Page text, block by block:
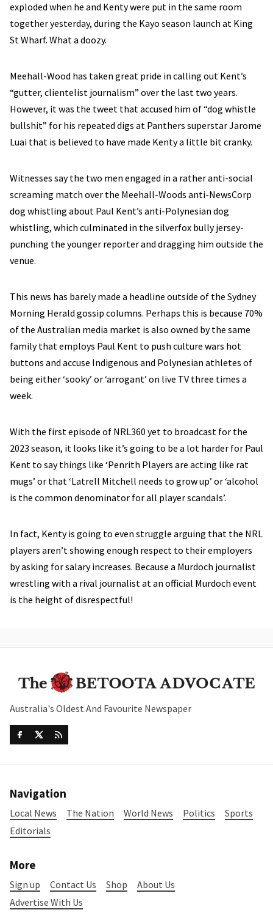
exploded when he and Kenty were put in the same room
together yesterday, during the Kayo season launch at King
St Wharf. What a doozy.
Meehall-Wood has taken great pride in calling out Kent’s
“gutter, clientelist journalism” over the last two years.
However, it was the tweet that accused him of “dog whistle
bullshit” for his repeated digs at Panthers superstar Jarome
Luai that is believed to have made Kenty a little bit cranky.
Witnesses say the two men engaged in a rather anti-social
screaming match over the Meehall-Woods anti-NewsCorp
dog whistling about Paul Kent’s anti-Polynesian dog
whistling, which culminated in the silverfox bully jersey-
punching the younger reporter and dragging him outside the
venue.
This news has barely made a headline outside of the Sydney
Morning Herald gossip columns. Perhaps this is because 70%
of the Australian media market is also owned by the same
family that employs Paul Kent to push culture wars hot
buttons and accuse Indigenous and Polynesian athletes of
being either ‘sooky’ or ‘arrogant’ on live TV three times a
week.
With the first episode of NRL360 yet to broadcast for the
2023 season, it looks like it’s going to be a lot harder for Paul
Kent to say things like ‘Penrith Players are acting like rat
mugs’ or that ‘Latrell Mitchell needs to grow up’ or ‘alcohol
is the common denominator for all player scandals’.
In fact, Kenty is going to even struggle arguing that the NRL
players aren’t showing enough respect to their employers
by asking for salary increases. Because a Murdoch journalist
wrestling with a rival journalist at an official Murdoch event
is the height of disrespectful!
Australia's Oldest And Favourite Newspaper
Navigation
Local News The Nation World News Politics
Sports
Editorials
More
Sign up Contact Us Shop
About Us
Advertise With Us